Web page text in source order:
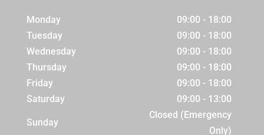
Monday
09:00 - 18:00
Tuesday
09:00 - 18:00
Wednesday
09:00 - 18:00
Thursday
09:00 - 18:00
Friday
09:00 - 18:00
Saturday
09:00 - 13:00
Sunday
Closed (Emergency
Only)